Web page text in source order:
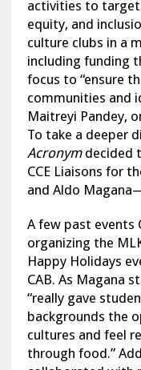
activities to target
equity, and
culture clubs in a
including funding
focus to “ensure
communities and
Maitreyi Pandey,
To take a deeper
Acronymdecided
CCE Liaisons for
and Aldo
A few past events
organizing the
Happy Holidays
CAB. As Magana
“really gave
backgrounds the
cultures and feel
through food.”